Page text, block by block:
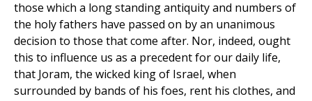
those which a long standing antiquity and numbers of
the holy fathers have passed on by an unanimous
decision to those that come after. Nor, indeed, ought
this to influence us as a precedent for our daily life,
that Joram, the wicked king of Israel, when
surrounded by bands of his foes, rent his clothes, and